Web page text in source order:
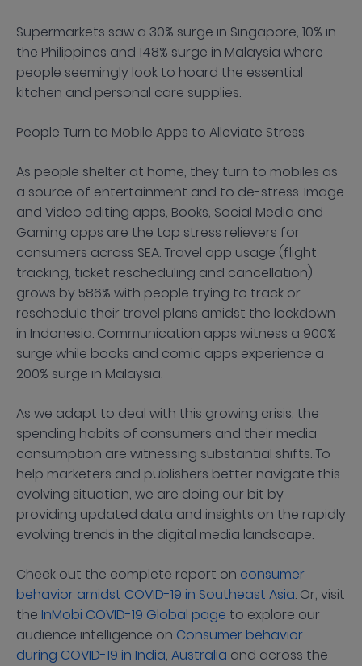
Supermarkets saw a 30% surge in Singapore, 10% in
the Philippines and 148% surge in Malaysia where
people seemingly look to hoard the essential
kitchen and personal care supplies.
People Turn to Mobile Apps to Alleviate Stress
As people shelter at home, they turn to mobiles as
a source of entertainment and to de-stress. Image
and Video editing apps, Books, Social Media and
Gaming apps are the top stress relievers for
consumers across SEA. Travel app usage (flight
tracking, ticket rescheduling and cancellation)
grows by 586% with people trying to track or
reschedule their travel plans amidst the lockdown
in Indonesia. Communication apps witness a 900%
surge while books and comic apps experience a
200% surge in Malaysia.
As we adapt to deal with this growing crisis, the
spending habits of consumers and their media
consumption are witnessing substantial shifts. To
help marketers and publishers better navigate this
evolving situation, we are doing our bit by
providing updated data and insights on the rapidly
evolving trends in the digital media landscape.
Check out the complete report on consumer
behavior amidst COVID-19 in Southeast Asia. Or, visit
the InMobi COVID-19 Global page to explore our
audience intelligence on Consumer behavior
during COVID-19 in India, Australia and across the